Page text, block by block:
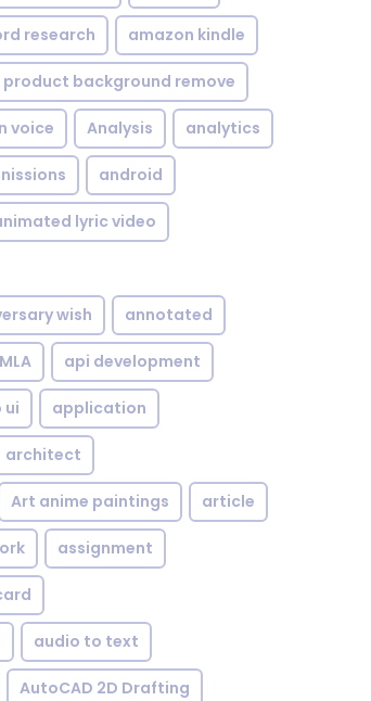
research amazon kindle
product background remove
voice Analysis analytics
android
lyric video
wish annotated
api development
ui application
architect
Art anime paintings article
assignment
audio to text
AutoCAD 2D Drafting